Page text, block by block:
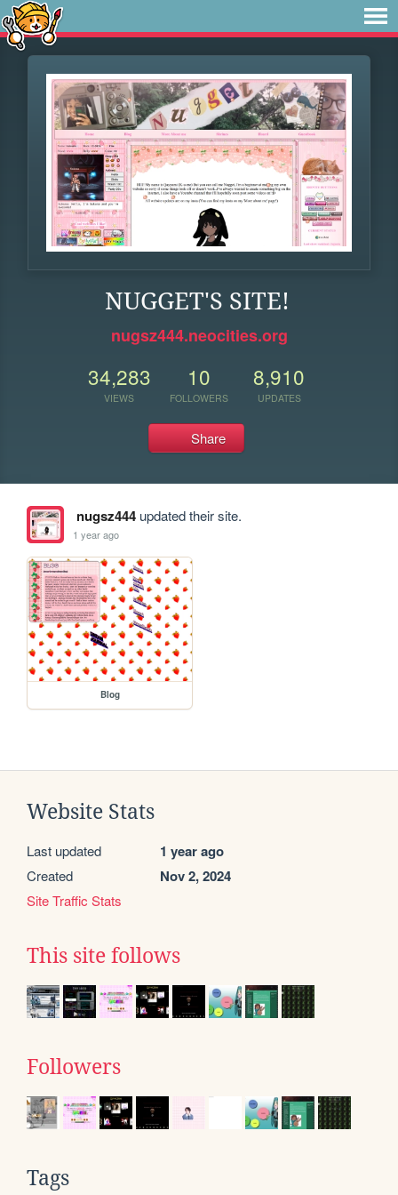
NUGGET'S SITE!
nugsz444.neocities.org
34,283
VIEWS
10
FOLLOWERS
8,910
UPDATES
Share
nugsz444updated their site.
1 year ago
Blog
Website Stats
Last updated 1 year ago
Created Nov 2, 2024
Site Traffic Stats
This site follows
Followers
Tags